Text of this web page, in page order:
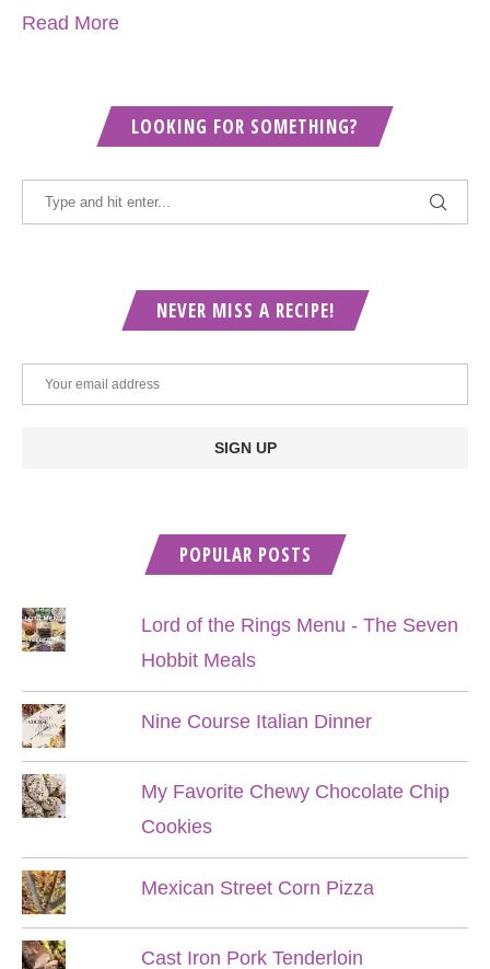
Read More
LOOKING FOR SOMETHING?
NEVER MISS A RECIPE!
POPULAR POSTS
Lord of the Rings Menu - The Seven
Hobbit Meals
Nine Course Italian Dinner
My Favorite Chewy Chocolate Chip
Cookies
Mexican Street Corn Pizza
Cast Iron Pork Tenderloin